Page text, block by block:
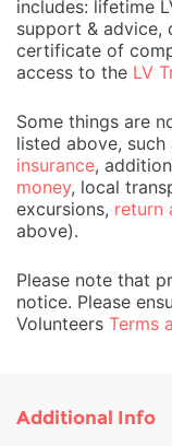
includes: lifetime
support & advice,
certificate of
access to the LV
Some things are
listed above, such
insurance,
money, local
excursions, return
above).
Please note that
notice. Please
Volunteers Terms
Additional Info